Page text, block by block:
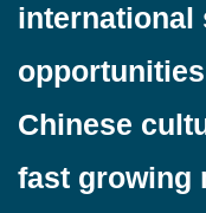
international
Chinese
fast growing